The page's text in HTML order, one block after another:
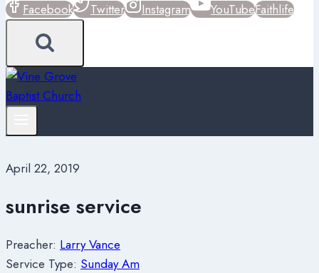
Facebook Twitter Instagram YouTubeFaithlife
April 22, 2019
sunrise service
Preacher: Larry Vance
Service Type: Sunday Am